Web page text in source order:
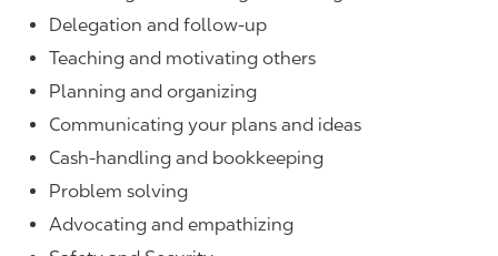
Delegation and follow-up
Teaching and motivating others
Planning and organizing
Communicating your plans and ideas
Cash-handling and bookkeeping
Problem solving
Advocating and empathizing